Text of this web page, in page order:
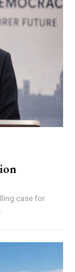
case for